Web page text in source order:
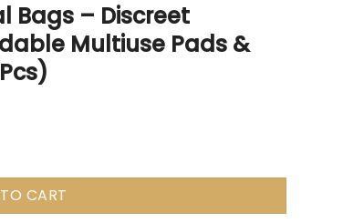
Bags – Discreet
Multiuse Pads &
CART